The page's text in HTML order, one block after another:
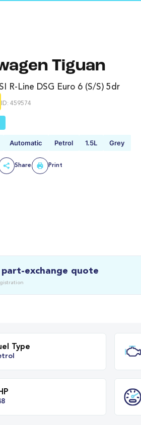
Tiguan
R-Line DSG Euro 6 (s/s) 5dr
ID: 459574
Automatic Petrol 1.5L Grey
Share Print
exchange quote